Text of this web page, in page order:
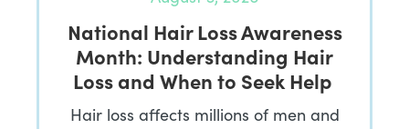
National Hair Loss Awareness
Month: Understanding Hair
Loss and When to Seek Help
Hair loss affects millions of men and